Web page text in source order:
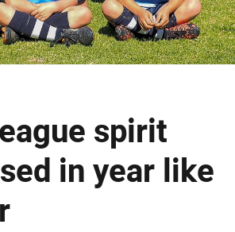
spirit
in year like